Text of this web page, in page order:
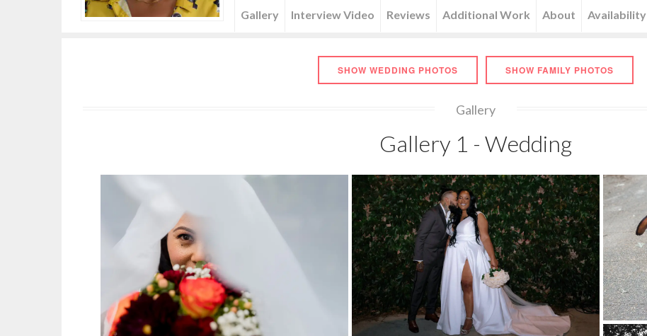
Menu
Gallery Interview Video Reviews Additional Work About Availability
SHOW WEDDING PHOTOS SHOW FAMILY PHOTOS
Gallery
Gallery 1 - Wedding